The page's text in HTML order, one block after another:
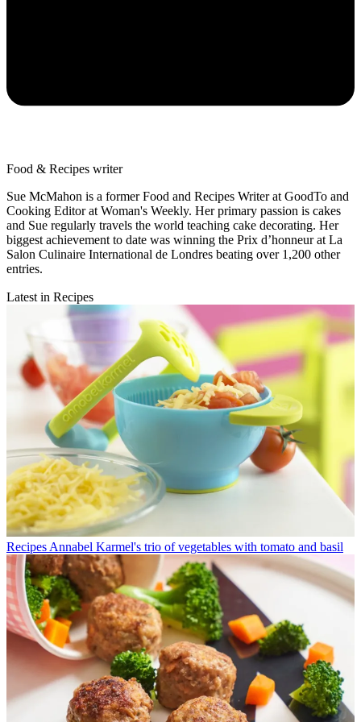
Food & Recipes writer
Sue McMahon is a former Food and Recipes Writer at GoodTo and
Cooking Editor at Woman's Weekly. Her primary passion is cakes
and Sue regularly travels the world teaching cake decorating. Her
biggest achievement to date was winning the Prix d’honneur at La
Salon Culinaire International de Londres beating over 1,200 other
entries.
Latest in Recipes
Recipes Annabel Karmel's trio of vegetables with tomato and basil